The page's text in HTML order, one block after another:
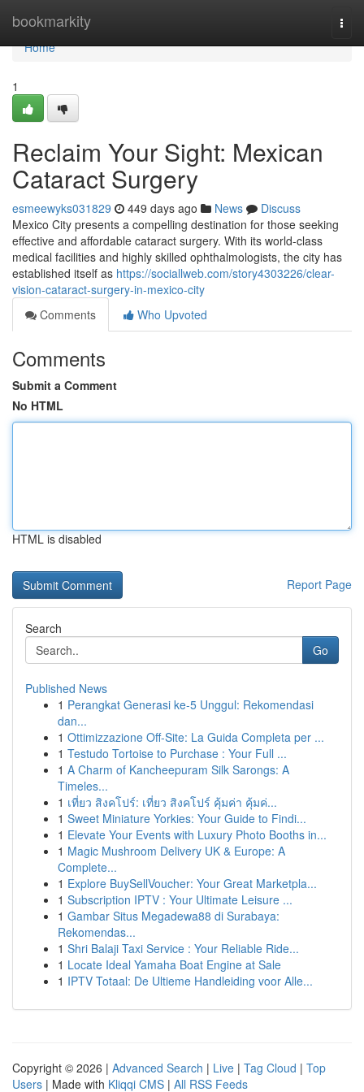
bookmarkity
Home
Home
1
Reclaim Your Sight: Mexican
Cataract Surgery
esmeewyks031829 449 days ago News
Discuss
Mexico City presents a compelling destination for those seeking
effective and affordable cataract surgery. With its world-class
medical facilities and highly skilled ophthalmologists, the city has
established itself as https://sociallweb.com/story4303226/clear-
vision-cataract-surgery-in-mexico-city
Comments
Who Upvoted
Comments
Submit a Comment
No HTML
HTML is disabled
Report Page
Search
Go
Published News
1 Perangkat Generasi ke-5 Unggul: Rekomendasi
dan...
1 Ottimizzazione Off-Site: La Guida Completa per ...
1 Testudo Tortoise to Purchase : Your Full ...
1 A Charm of Kancheepuram Silk Sarongs: A
Timeles...
1 เที่ยว สิงคโปร์: เที่ยว สิงคโปร์ คุ้มค่า คุ้มค่...
1 Sweet Miniature Yorkies: Your Guide to Findi...
1 Elevate Your Events with Luxury Photo Booths in...
1 Magic Mushroom Delivery UK & Europe: A
Complete...
1 Explore BuySellVoucher: Your Great Marketpla...
1 Subscription IPTV : Your Ultimate Leisure ...
1 Gambar Situs Megadewa88 di Surabaya:
Rekomendas...
1 Shri Balaji Taxi Service : Your Reliable Ride...
1 Locate Ideal Yamaha Boat Engine at Sale
1 IPTV Totaal: De Ultieme Handleiding voor Alle...
Copyright © 2026 | Advanced Search | Live | Tag Cloud | Top
Users | Made with Kliqqi CMS | All RSS Feeds